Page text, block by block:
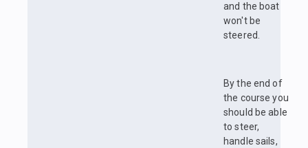
and the boat
won't be
steered.
By the end of
the course you
should be able
to steer,
handle sails,